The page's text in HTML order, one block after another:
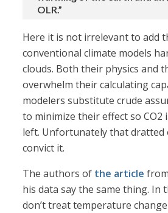
OLR.”
Here it is not irrelevant to add
conventional climate models
clouds. Both their physics and
overwhelm their calculating
modelers substitute crude
to minimize their effect so CO2
left. Unfortunately that dratted
convict it.
The authors of the article
his data say the same thing. In
don’t treat temperature